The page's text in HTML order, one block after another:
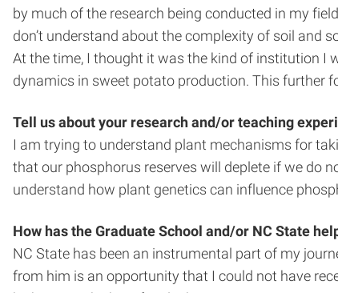
by much of the research being conducted in my
don’t understand about the complexity of soil and
At the time, I thought it was the kind of institution I
dynamics in sweet potato production. This further
Tell us about your research and/or teaching
I am trying to understand plant mechanisms for
that our phosphorus reserves will deplete if we do
understand how plant genetics can influence
How has the Graduate School and/or NC State
NC State has been an instrumental part of my
from him is an opportunity that I could not have